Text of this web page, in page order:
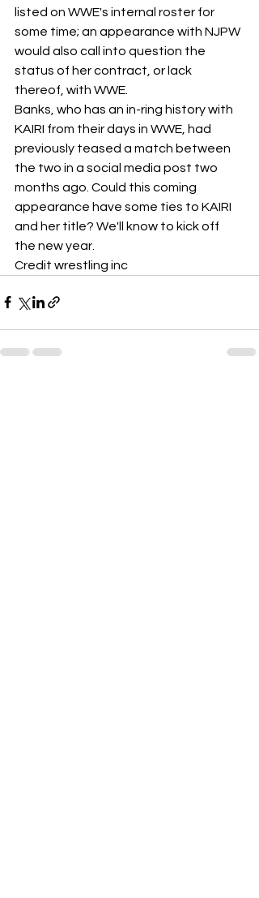
listed on WWE's internal roster for
some time; an appearance with NJPW
would also call into question the
status of her contract, or lack
thereof, with WWE.
Banks, who has an in-ring history with
KAIRI from their days in WWE, had
previously teased a match between
the two in a social media post two
months ago. Could this coming
appearance have some ties to KAIRI
and her title? We'll know to kick off
the new year.
Credit wrestling inc